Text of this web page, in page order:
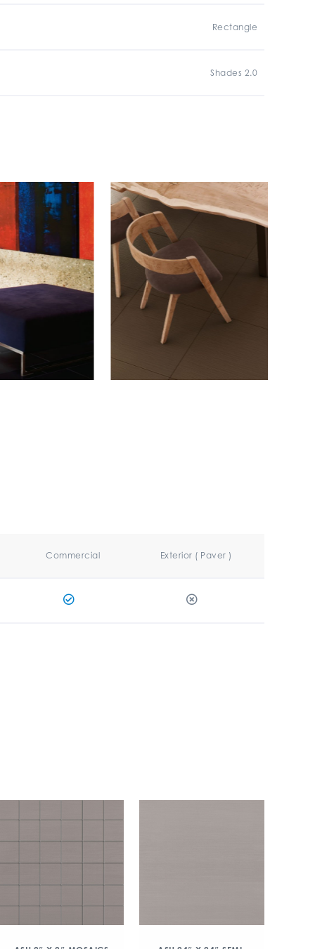
Rectangle
Shades 2.0
Commercial Exterior ( Paver )